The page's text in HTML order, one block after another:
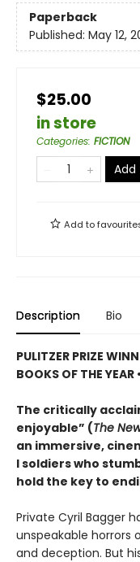
Paperback
Published: May 12,
$25.00
in store
Categories: FICTION
Add to
Description Bio
PULITZER PRIZE
BOOKS OF THE YEAR •
The critically
enjoyable” (The
an immersive,
I soldiers who
hold the key to
Private Cyril Bagger
unspeakable horrors
and deception. But